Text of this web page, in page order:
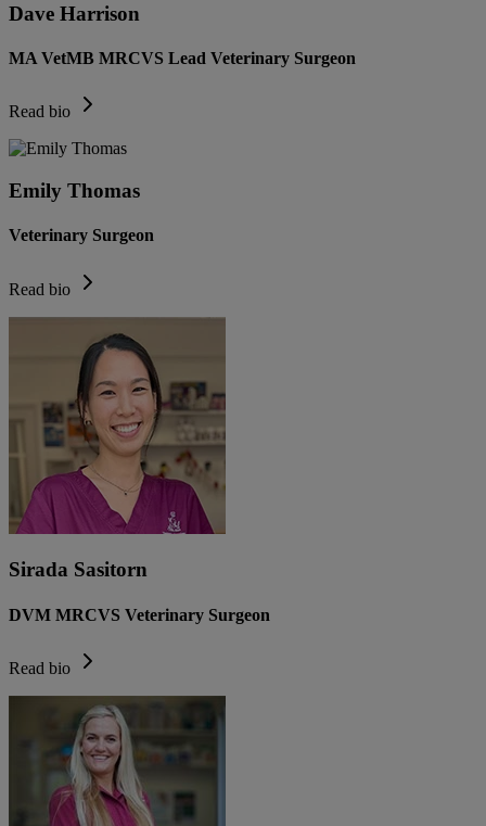
Dave Harrison
MA VetMB MRCVS Lead Veterinary Surgeon
Read bio
Emily Thomas
Veterinary Surgeon
Read bio
Sirada Sasitorn
DVM MRCVS Veterinary Surgeon
Read bio